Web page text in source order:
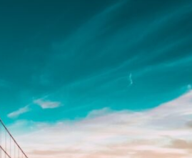
self-monitoring isn't the same as self-
slowly become your identity, and why
begins with something much smaller
burnout, anxiety, overthinking,
or simply feeling disconnected from